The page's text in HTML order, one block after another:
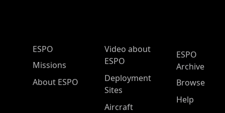
ESPO Main Menu
ESPO
Missions
About ESPO
Video about
ESPO
Deployment
Sites
Aircraft
ESPO
Archive
Browse
Help